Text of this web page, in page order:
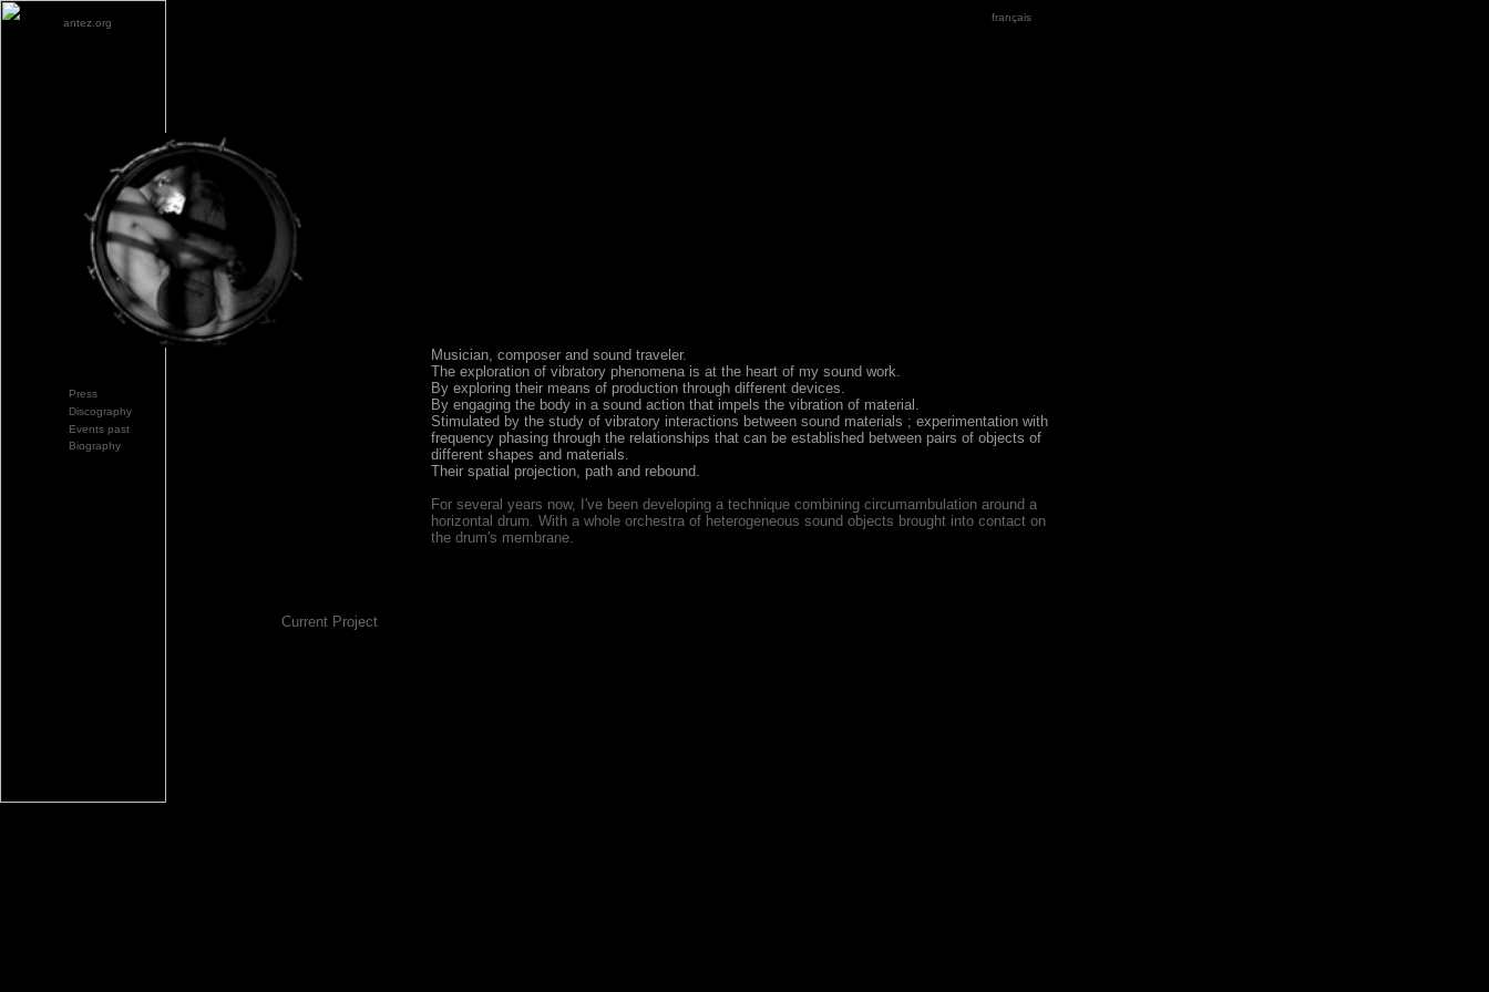
français
Musician, composer and sound traveler.
The exploration of vibratory phenomena is at the heart of my sound work.
By exploring their means of production through different devices.
By engaging the body in a sound action that impels the vibration of material.
Stimulated by the study of vibratory interactions between sound materials ; experimentation with
frequency phasing through the relationships that can be established between pairs of objects of
different shapes and materials.
Their spatial projection, path and rebound.
For several years now, I've been developing a technique combining circumambulation around a
horizontal drum. With a whole orchestra of heterogeneous sound objects brought into contact on
the drum's membrane.
Current Project
Press
antez.org
Events past
Discography
Biography